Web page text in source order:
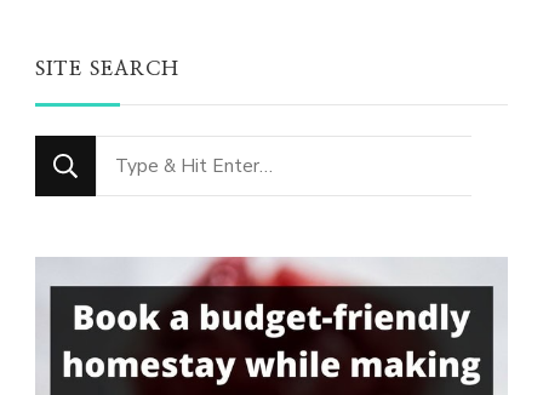
SITE SEARCH
Looking
for